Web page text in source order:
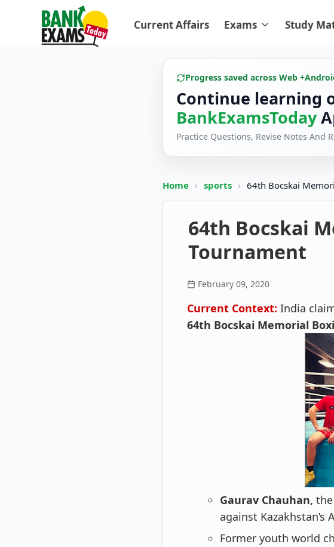
Current Affairs Exams Study
Progress saved across Web +
Continue learning
BankExamsToday
Practice Questions, Revise Notes And
Home › sports › 64th Bocskai
64th Bocskai
Tournament
February 09, 2020
Current Context: India
64th Bocskai Memorial
Gaurav Chauhan,
against
Former youth world